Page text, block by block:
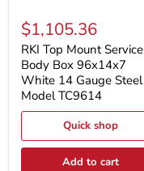
Top
Mount
Service
Body
Box
96x14x7
White
14
Steel
Model
$1,105.36
RKI Top Mount Service
Body Box 96x14x7
White 14 Gauge Steel
Model TC9614
Quick shop
Add to cart